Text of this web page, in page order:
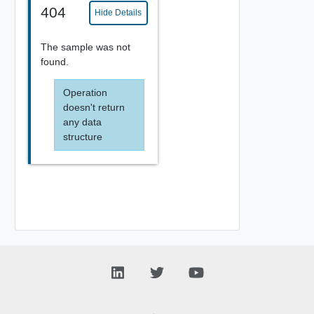
404 Hide Details
The sample was not
found.
Operation
doesn't return
any data
structure